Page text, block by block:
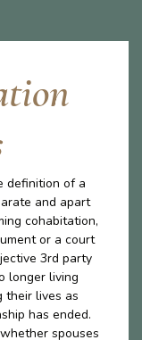
definition of a
and apart
cohabitation,
or a court
3rd party
longer living
their lives as
has ended.
spouses